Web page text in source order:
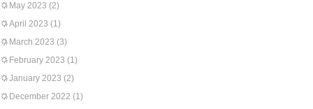
May 2023 (2)
April 2023 (1)
March 2023 (3)
February 2023 (1)
January 2023 (2)
December 2022 (1)